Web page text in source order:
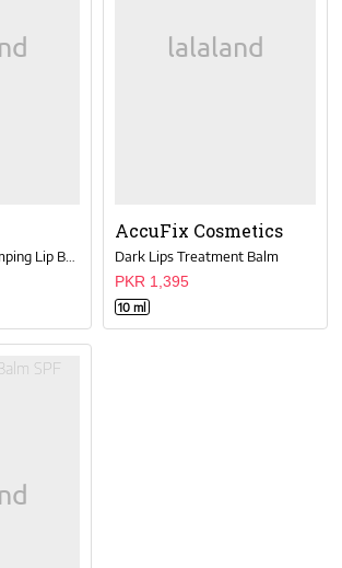
AccuFix Cosmetics
Dark Lips Treatment Balm
PKR 1,395
10 ml